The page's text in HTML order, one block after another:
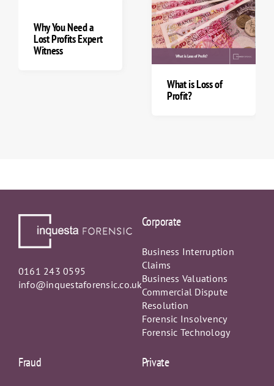
Loss Of Revenue vs
Loss of Profits
0161 243 0595
Corporate
Business Interruption
Claims
Business Valuations
Commercial Dispute
Resolution
Forensic Insolvency
Forensic Technology